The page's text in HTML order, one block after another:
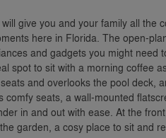
give you and your family all the
here in Florida. The open-
and gadgets you might
spot to sit with a morning coffee
and overlooks the pool deck,
comfy seats, a wall-mounted
in and out with ease. At the
garden, a cosy place to sit and